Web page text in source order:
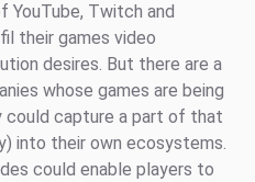
YouTube, Twitch and
their games video
desires. But there are a
whose games are being
could capture a part of that
into their own ecosystems.
could enable players to